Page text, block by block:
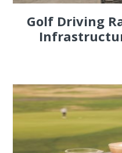
Golf Driving